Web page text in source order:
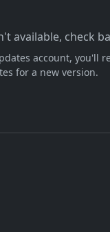
available, check
account, you'll
for a new version.